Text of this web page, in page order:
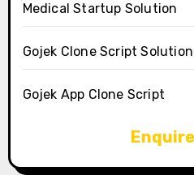
Medical Startup Solution
Gojek Clone Script Solution
Gojek App Clone Script